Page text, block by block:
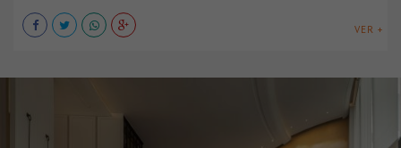
VER +